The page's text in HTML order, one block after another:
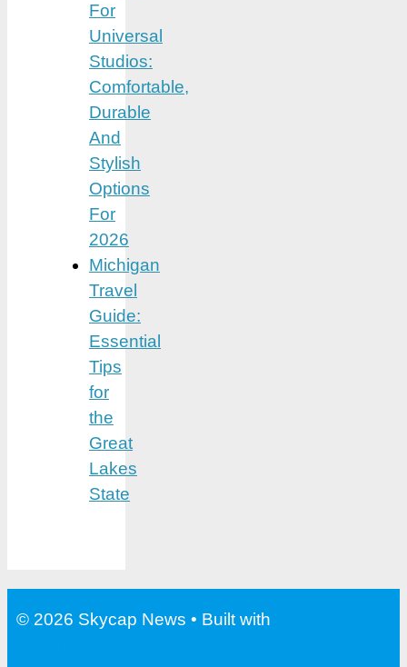
For
Universal
Studios:
Comfortable,
Durable
And
Stylish
Options
For
2026
Michigan
Travel
Guide:
Essential
Tips
for
the
Great
Lakes
State
© 2026 Skycap News • Built with